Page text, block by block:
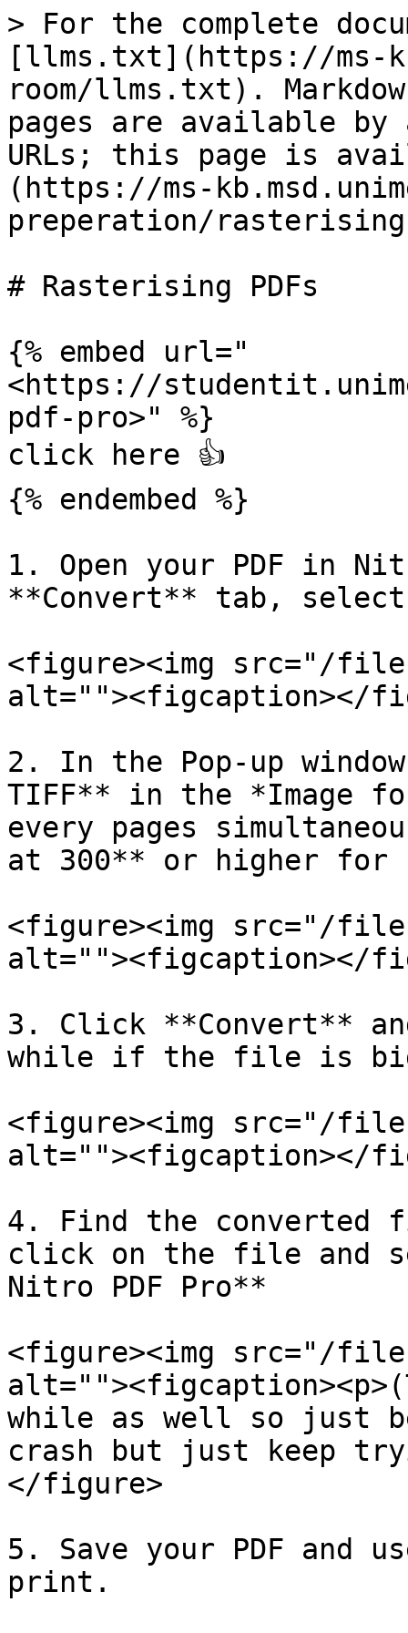
> For the complete
[llms.txt](https://ms-
room/llms.txt).
pages are available by
URLs; this page is
(https://ms-
preperation/
# Rasterising PDFs
{% embed url="
<https://
pdf-pro>" %}
click here 👍
{% endembed %}
1. Open your PDF in
**Convert** tab,
<figure><img src="/files/
alt=""><figcaption></
2. In the Pop-up
TIFF** in the *Image
every pages
at 300** or higher for
<figure><img src="/
alt=""><figcaption></
3. Click **Convert**
while if the file is
<figure><img src="/files/
alt=""><figcaption></
4. Find the
click on the file and
Nitro PDF Pro**
<figure><img src="/files/
while as well so just
crash but just keep
</figure>
5. Save your PDF
print.